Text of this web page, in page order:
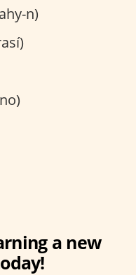
n)
a new